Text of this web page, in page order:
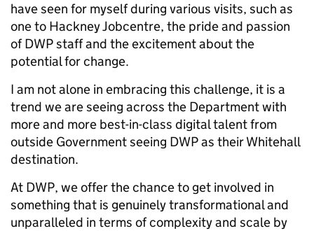
have seen for myself during various visits, such as
one to Hackney Jobcentre, the pride and passion
of DWP staff and the excitement about the
potential for change.
I am not alone in embracing this challenge, it is a
trend we are seeing across the Department with
more and more best-in-class digital talent from
outside Government seeing DWP as their Whitehall
destination.
At DWP, we offer the chance to get involved in
something that is genuinely transformational and
unparalleled in terms of complexity and scale by